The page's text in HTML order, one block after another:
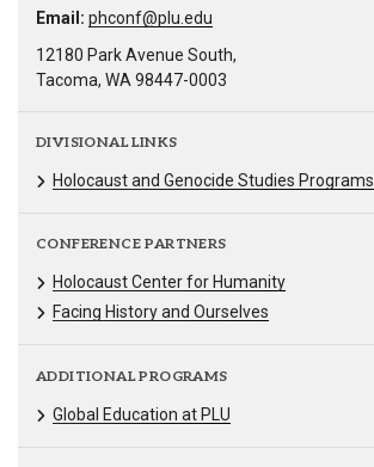
Email: phconf@plu.edu
12180 Park Avenue South,
Tacoma, WA 98447-0003
DIVISIONAL LINKS
Holocaust and Genocide Studies Programs
CONFERENCE PARTNERS
Holocaust Center for Humanity
Facing History and Ourselves
ADDITIONAL PROGRAMS
Global Education at PLU